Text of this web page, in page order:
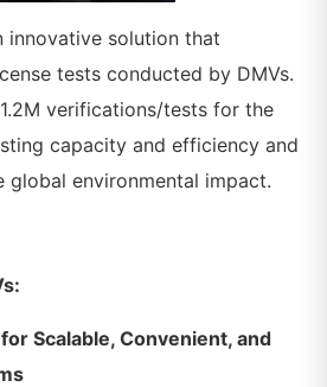
innovative solution that
tests conducted by DMVs.
verifications/tests for the
capacity and efficiency and
global environmental impact.
Scalable, Convenient, and